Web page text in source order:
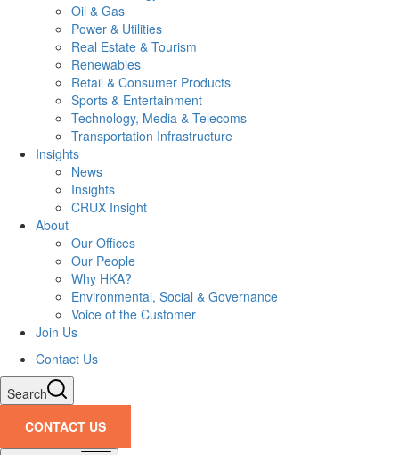
Oil & Gas
Power & Utilities
Real Estate & Tourism
Renewables
Retail & Consumer Products
Sports & Entertainment
Technology, Media & Telecoms
Transportation Infrastructure
Insights
News
Insights
CRUX Insight
About
Our Offices
Our People
Why HKA?
Environmental, Social & Governance
Voice of the Customer
Join Us
Contact Us
Search
CONTACT US